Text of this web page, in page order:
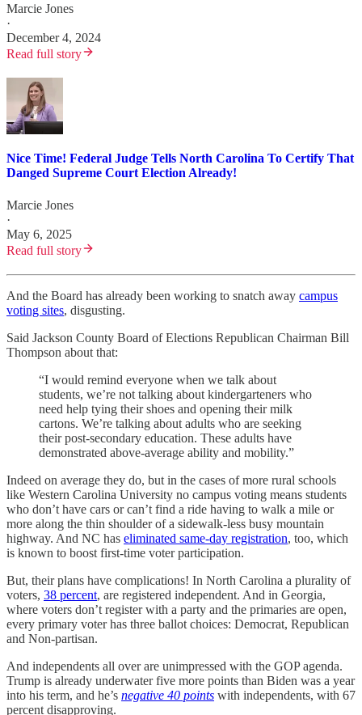
Marcie Jones
·
December 4, 2024
Read full story
Nice Time! Federal Judge Tells North Carolina To Certify That
Danged Supreme Court Election Already!
Marcie Jones
·
May 6, 2025
Read full story
And the Board has already been working to snatch away campus
voting sites, disgusting.
Said Jackson County Board of Elections Republican Chairman Bill
Thompson about that:
“I would remind everyone when we talk about
students, we’re not talking about kindergarteners who
need help tying their shoes and opening their milk
cartons. We’re talking about adults who are seeking
their post-secondary education. These adults have
demonstrated above-average ability and mobility.”
Indeed on average they do, but in the cases of more rural schools
like Western Carolina University no campus voting means students
who don’t have cars or can’t find a ride having to walk a mile or
more along the thin shoulder of a sidewalk-less busy mountain
highway. And NC has eliminated same-day registration, too, which
is known to boost first-time voter participation.
But, their plans have complications! In North Carolina a plurality of
voters, 38 percent, are registered independent. And in Georgia,
where voters don’t register with a party and the primaries are open,
every primary voter has three ballot choices: Democrat, Republican
and Non-partisan.
And independents all over are unimpressed with the GOP agenda.
Trump is already underwater five more points than Biden was a year
into his term, and he’s negative 40 points with independents, with 67
percent disapproving.